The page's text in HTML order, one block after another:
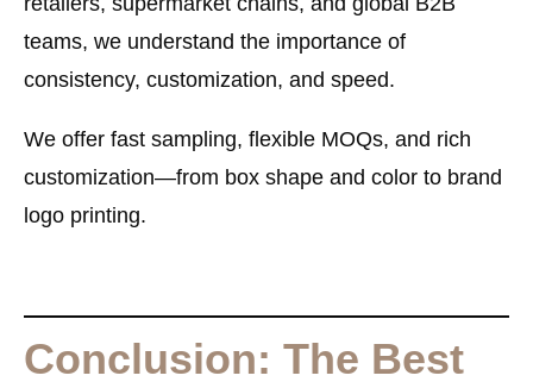
teams, we understand the importance of
consistency, customization, and speed.
We offer fast sampling, flexible MOQs, and rich
customization—from box shape and color to brand
logo printing.
Conclusion: The Best